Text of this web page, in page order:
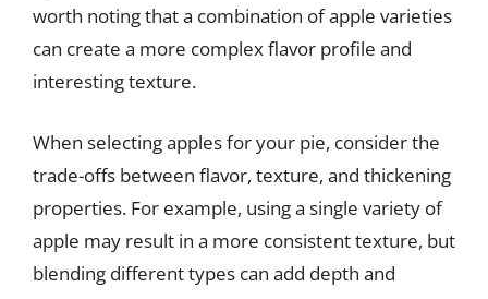
worth noting that a combination of apple varieties
can create a more complex flavor profile and
interesting texture.
When selecting apples for your pie, consider the
trade-offs between flavor, texture, and thickening
properties. For example, using a single variety of
apple may result in a more consistent texture, but
blending different types can add depth and